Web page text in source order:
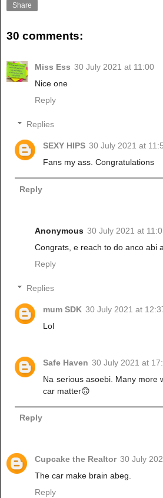
Share
30 comments:
Miss Ess 30 July 2021 at 11:00
Nice one
Reply
Replies
SEXY HIPS 30 July 2021 at
Fans my ass. Congratulations
Reply
Anonymous 30 July 2021 at
Congrats, e reach to do anco abi
Reply
Replies
mum SDK 30 July 2021 at
Lol
Safe Haven 30 July 2021 at
Na serious asoebi. Many more
car matter🙃
Reply
Cupcake the Realtor 30 July
The car make brain abeg.
Reply